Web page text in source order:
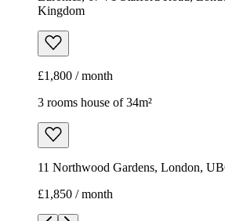
Kingdom
£1,800 / month
3 rooms house of 34m²
11 Northwood Gardens, London,
£1,850 / month